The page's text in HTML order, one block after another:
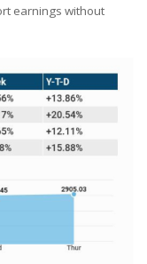
earnings without